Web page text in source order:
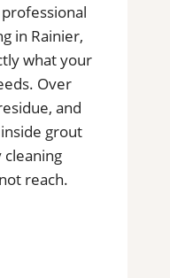
in Rainier,
what your
Over
and
grout
reach.